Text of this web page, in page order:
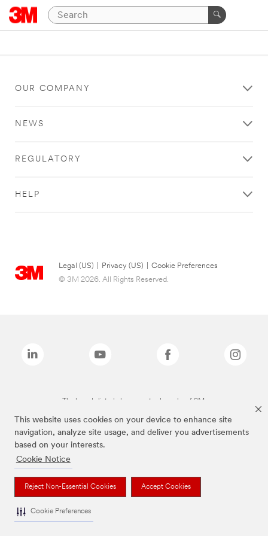
This website uses cookies on your device to enhance site
navigation, analyze site usage, and deliver you advertisements
based on your interests.
Cookie Notice
Reject Non-Essential Cookies Accept Cookies
Cookie Preferences
OUR COMPANY
NEWS
REGULATORY
HELP
Legal (US) Privacy (US)
Cookie Preferences
© 3M 2026. All Rights Reserved.
The brands listed above are trademarks of 3M.